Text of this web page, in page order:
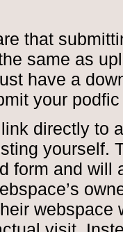
that
same as
have a
your
directly to
yourself.
form and will
webspace